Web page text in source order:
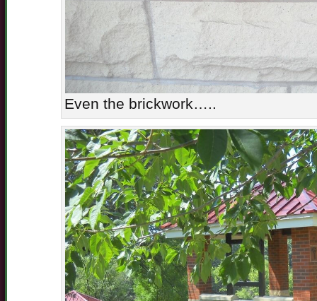
Even the brickwork…..